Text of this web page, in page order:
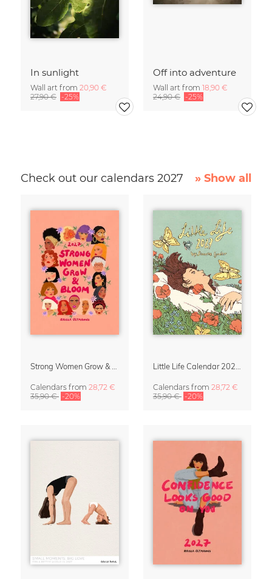
In sunlight
Wall art from 20,90 €
27,90 € -25%
Off into adventure
Wall art from 18,90 €
24,90 € -25%
Check out our calendars 2027 » Show all
Calendars from 28,72 €
35,90 € -20%
Calendars from 28,72 €
35,90 € -20%